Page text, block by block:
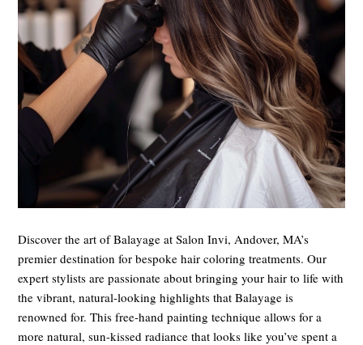
Discover the art of Balayage at Salon Invi, Andover, MA’s
premier destination for bespoke hair coloring treatments. Our
expert stylists are passionate about bringing your hair to life with
the vibrant, natural-looking highlights that Balayage is
renowned for. This free-hand painting technique allows for a
more natural, sun-kissed radiance that looks like you’ve spent a